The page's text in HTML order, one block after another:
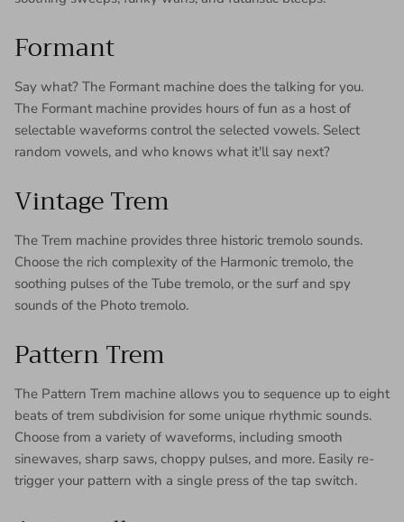
Formant
Say what? The Formant machine does the talking for you.
The Formant machine provides hours of fun as a host of
selectable waveforms control the selected vowels. Select
random vowels, and who knows what it'll say next?
Vintage Trem
The Trem machine provides three historic tremolo sounds.
Choose the rich complexity of the Harmonic tremolo, the
soothing pulses of the Tube tremolo, or the surf and spy
sounds of the Photo tremolo.
Pattern Trem
The Pattern Trem machine allows you to sequence up to eight
beats of trem subdivision for some unique rhythmic sounds.
Choose from a variety of waveforms, including smooth
sinewaves, sharp saws, choppy pulses, and more. Easily re-
trigger your pattern with a single press of the tap switch.